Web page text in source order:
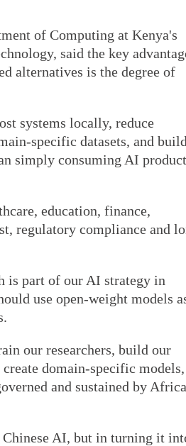
of Computing at Kenya's
said the key
alternatives is the degree of
systems locally, reduce
specific datasets, and build
simply consuming AI
education, finance,
regulatory compliance and
is part of our AI strategy in
use open-weight models
our researchers, build our
domain-specific models,
and sustained by
AI, but in turning it